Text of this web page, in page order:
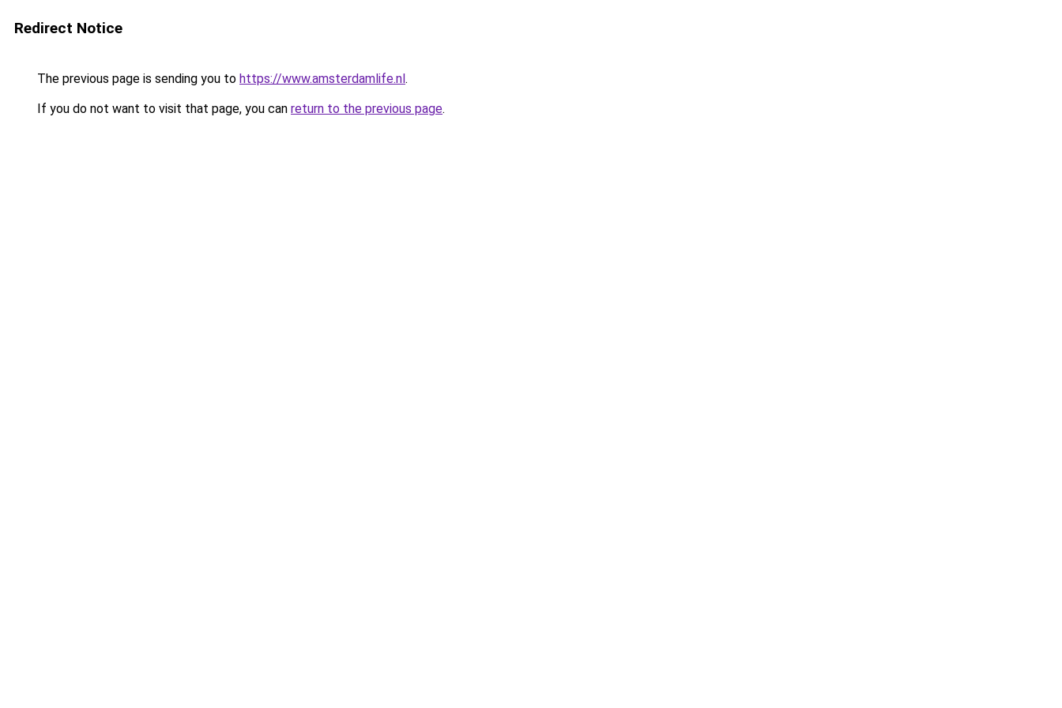
Redirect Notice
The previous page is sending you to https://www.amsterdamlife.nl.
If you do not want to visit that page, you can return to the previous page.